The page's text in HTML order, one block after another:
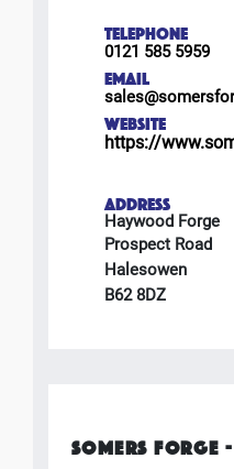
TELEPHONE
0121 585 5959
EMAIL
WEBSITE
https://
ADDRESS
Haywood Forge
Prospect Road
Halesowen
B62 8DZ
SOMERS FORGE